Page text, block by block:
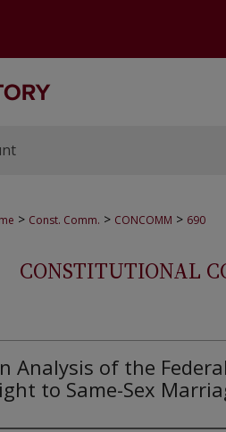
> Const. Comm. > CONCOMM > 690
CONSTITUTIONAL
Analysis of the
to Same-Sex